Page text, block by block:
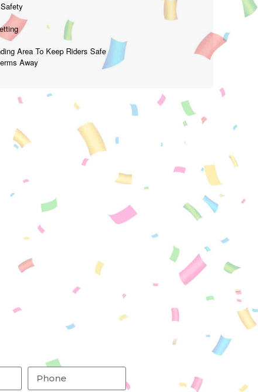
Area To Keep Riders Safe
Away